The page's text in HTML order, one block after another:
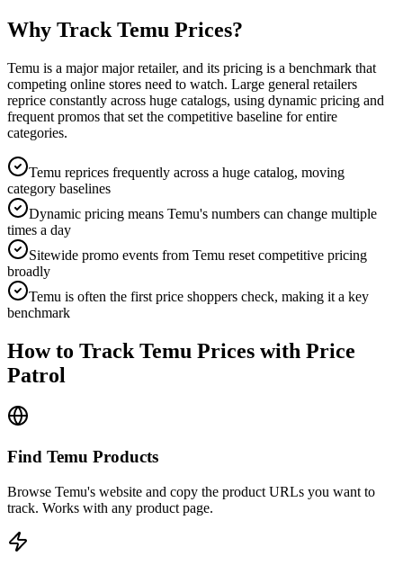
Why Track Temu Prices?
Temu is a major major retailer, and its pricing is a benchmark that
competing online stores need to watch. Large general retailers
reprice constantly across huge catalogs, using dynamic pricing and
frequent promos that set the competitive baseline for entire
categories.
Temu reprices frequently across a huge catalog, moving
category baselines
Dynamic pricing means Temu's numbers can change multiple
times a day
Sitewide promo events from Temu reset competitive pricing
broadly
Temu is often the first price shoppers check, making it a key
benchmark
How to Track Temu Prices with Price
Patrol
Find Temu Products
Browse Temu's website and copy the product URLs you want to
track. Works with any product page.